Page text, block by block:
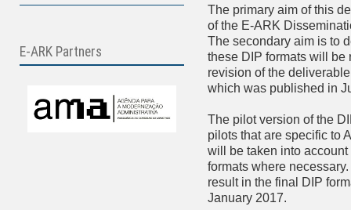
E-ARK Partners
The primary aim of this
of the E-ARK
The secondary aim is to
these DIP formats will be
revision of the
which was published in
The pilot version of the
pilots that are specific to
will be taken into
formats where
result in the final DIP
January 2017.